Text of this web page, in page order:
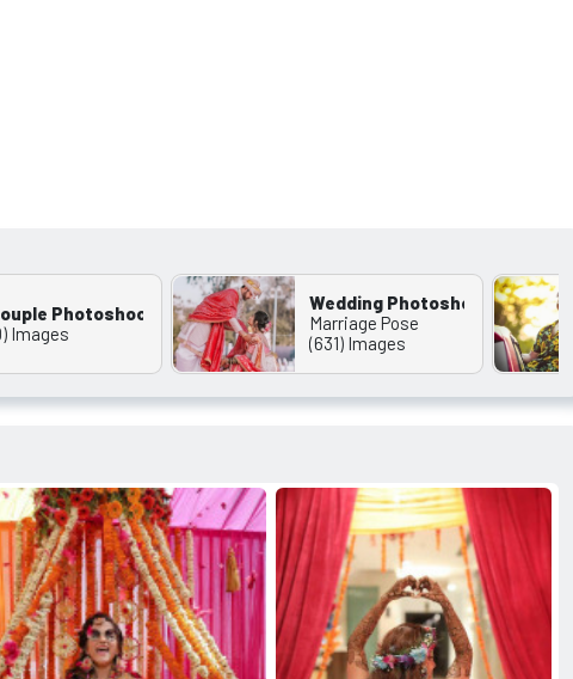
Photoshoot
Images
Wedding Photoshoot
Marriage Pose
(631) Images